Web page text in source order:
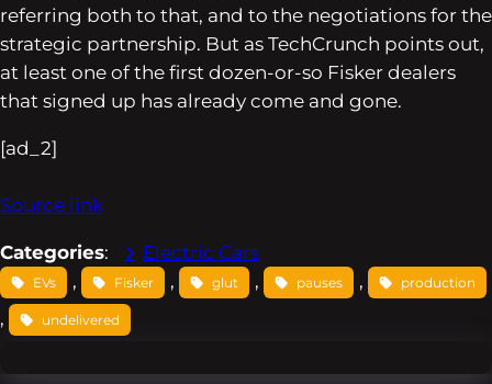
referring both to that, and to the negotiations for the
strategic partnership. But as TechCrunch points out,
at least one of the first dozen-or-so Fisker dealers
that signed up has already come and gone.
[ad_2]
Source link
Categories: Electric Cars
EVs , Fisker , glut , pauses , production
, undelivered